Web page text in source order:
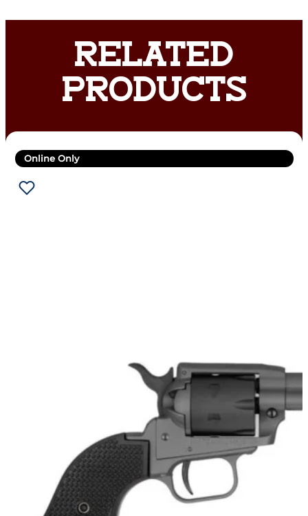
RELATED
PRODUCTS
Online Only